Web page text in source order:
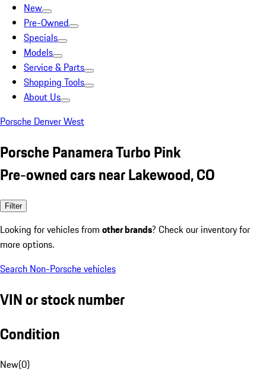
New
Pre-Owned
Specials
Models
Service & Parts
Shopping Tools
About Us
Porsche Denver West
Porsche Panamera Turbo Pink
Pre-owned cars near Lakewood, CO
Filter
Looking for vehicles from other brands? Check our inventory for
more options.
Search Non-Porsche vehicles
VIN or stock number
Condition
New(0)